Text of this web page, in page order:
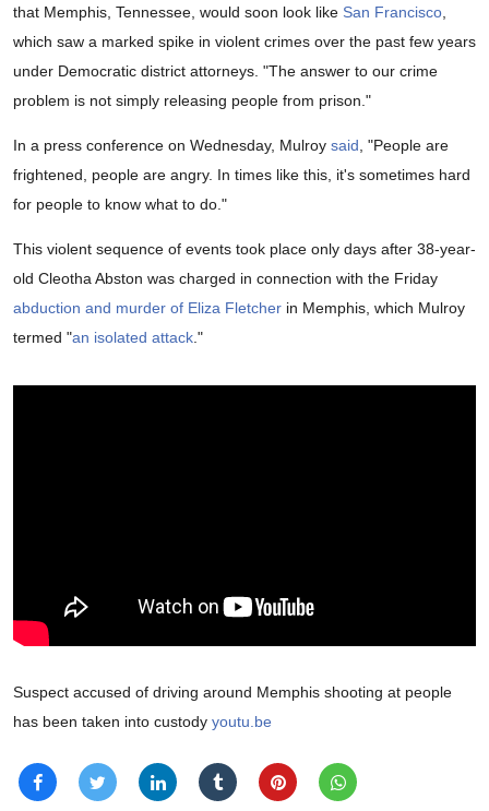
that Memphis, Tennessee, would soon look like San Francisco
which saw a marked spike in violent crimes over the past few years
under Democratic district attorneys. "The answer to our crime
problem is not simply releasing people from prison."
In a press conference on Wednesday, Mulroy said , "People are
frightened, people are angry. In times like this, it's sometimes hard
for people to know what to do."
This violent sequence of events took place only days after 38-year-
old Cleotha Abston was charged in connection with the Friday
abduction and murder of Eliza Fletcher in Memphis, which Mulroy
termed "an isolated attack ."
Suspect accused of driving around Memphis shooting at people
has been taken into custody youtu.be